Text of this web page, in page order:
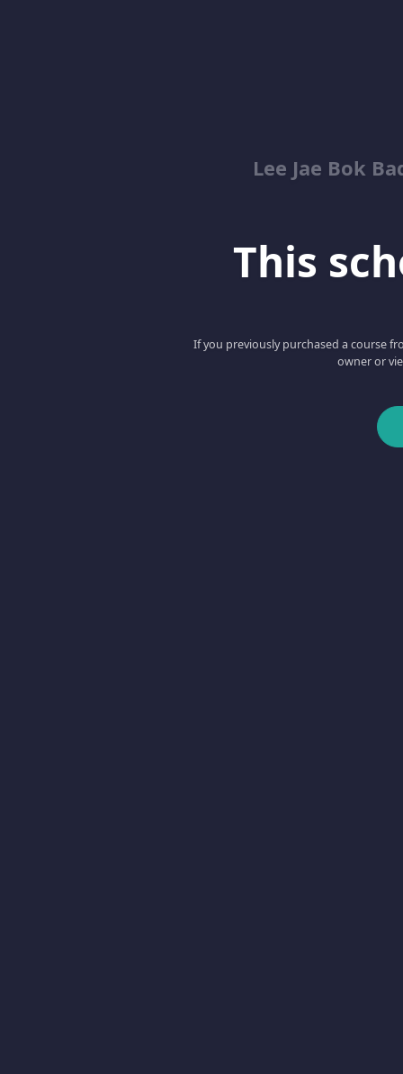
Lee Jae Bok
This
If you previously purchased a course
owner or